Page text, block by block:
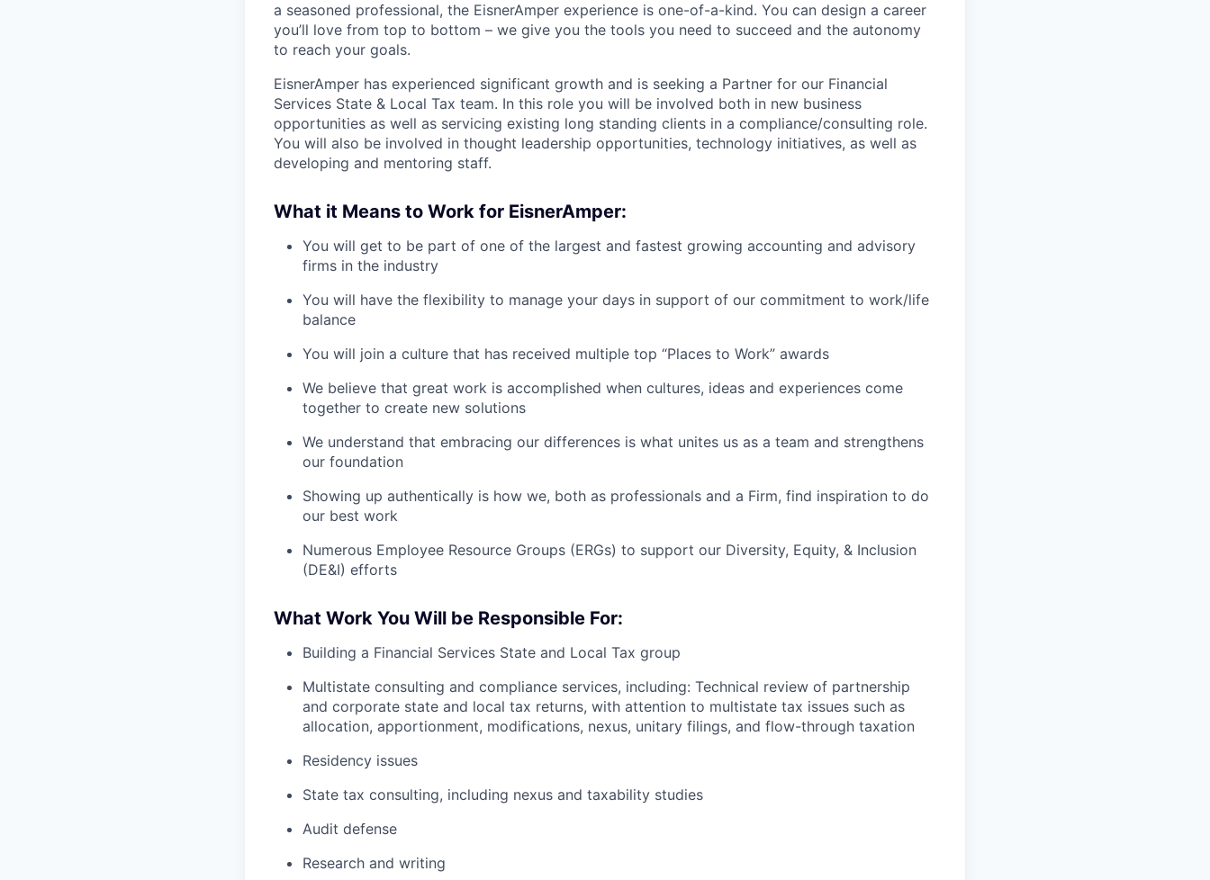
a seasoned professional, the EisnerAmper experience is one-of-a-kind. You can design a career
you’ll love from top to bottom – we give you the tools you need to succeed and the autonomy
to reach your goals.
EisnerAmper has experienced significant growth and is seeking a Partner for our Financial
Services State & Local Tax team. In this role you will be involved both in new business
opportunities as well as servicing existing long standing clients in a compliance/consulting role.
You will also be involved in thought leadership opportunities, technology initiatives, as well as
developing and mentoring staff.
What it Means to Work for EisnerAmper:
You will get to be part of one of the largest and fastest growing accounting and advisory
firms in the industry
You will have the flexibility to manage your days in support of our commitment to work/life
balance
You will join a culture that has received multiple top “Places to Work” awards
We believe that great work is accomplished when cultures, ideas and experiences come
together to create new solutions
We understand that embracing our differences is what unites us as a team and strengthens
our foundation
Showing up authentically is how we, both as professionals and a Firm, find inspiration to do
our best work
Numerous Employee Resource Groups (ERGs) to support our Diversity, Equity, & Inclusion
(DE&I) efforts
What Work You Will be Responsible For:
Building a Financial Services State and Local Tax group
Multistate consulting and compliance services, including: Technical review of partnership
and corporate state and local tax returns, with attention to multistate tax issues such as
allocation, apportionment, modifications, nexus, unitary filings, and flow-through taxation
Residency issues
State tax consulting, including nexus and taxability studies
Audit defense
Research and writing